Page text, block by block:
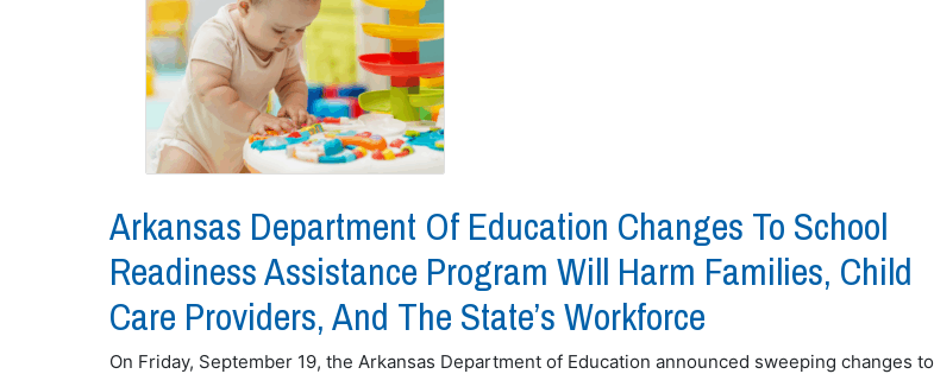
Arkansas Department Of Education Changes To School
Readiness Assistance Program Will Harm Families, Child
Care Providers, And The State’s Workforce
On Friday, September 19, the Arkansas Department of Education announced sweeping changes to